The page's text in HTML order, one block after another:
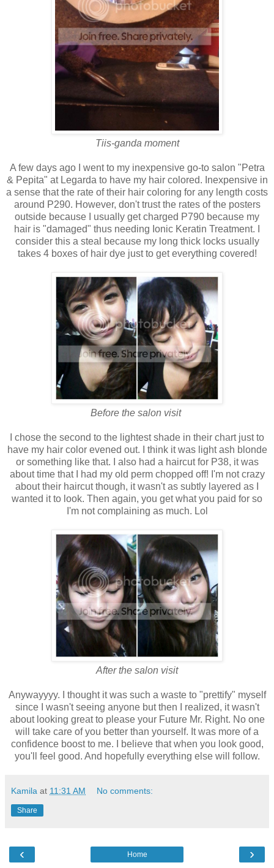
Tiis-ganda moment
A few days ago I went to my inexpensive go-to salon "Petra
& Pepita" at Legarda to have my hair colored. Inexpensive in
a sense that the rate of their hair coloring for any length costs
around P290. However, don't trust the rates of the posters
outside because I usually get charged P790 because my
hair is "damaged" thus needing Ionic Keratin Treatment. I
consider this a steal because my long thick locks usually
takes 4 boxes of hair dye just to get everything covered!
Before the salon visit
I chose the second to the lightest shade in their chart just to
have my hair color evened out. I think it was light ash blonde
or something like that. I also had a haircut for P38, it was
about time that I had my old perm chopped off! I'm not crazy
about their haircut though, it wasn't as subtly layered as I
wanted it to look. Then again, you get what you paid for so
I'm not complaining as much. Lol
After the salon visit
Anywayyyy. I thought it was such a waste to "prettify" myself
since I wasn't seeing anyone but then I realized, it wasn't
about looking great to please your Future Mr. Right. No one
will take care of you better than yourself. It was more of a
confidence boost to me. I believe that when you look good,
you'll feel good. And hopefully everything else will follow.
Kamila at 11:31 AM No comments:
Share
‹ ›
Home